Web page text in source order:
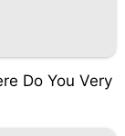
Do You Very